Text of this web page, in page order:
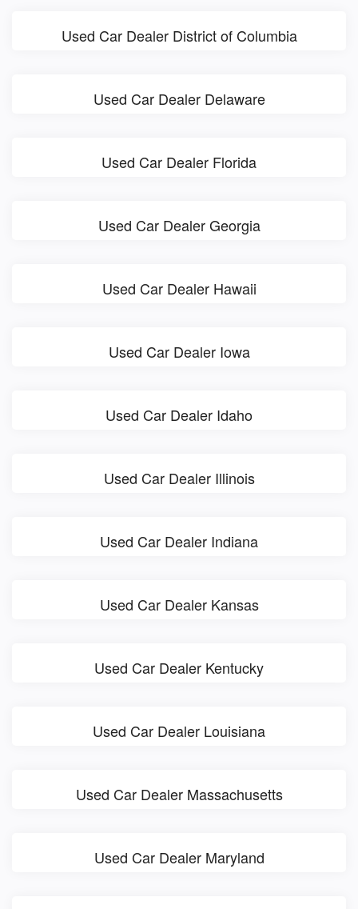
Used Car Dealer District of Columbia
Used Car Dealer Delaware
Used Car Dealer Florida
Used Car Dealer Georgia
Used Car Dealer Hawaii
Used Car Dealer Iowa
Used Car Dealer Idaho
Used Car Dealer Illinois
Used Car Dealer Indiana
Used Car Dealer Kansas
Used Car Dealer Kentucky
Used Car Dealer Louisiana
Used Car Dealer Massachusetts
Used Car Dealer Maryland